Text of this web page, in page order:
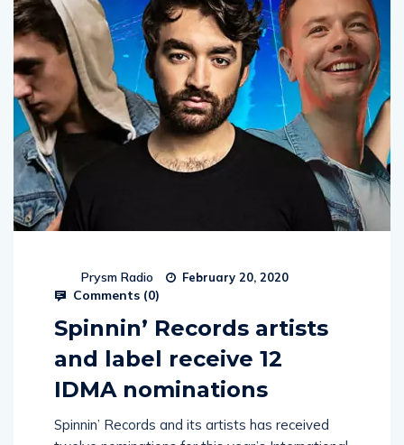
Prysm Radio February 20, 2020
Comments (0)
Spinnin’ Records artists
and label receive 12
IDMA nominations
Spinnin’ Records and its artists has received